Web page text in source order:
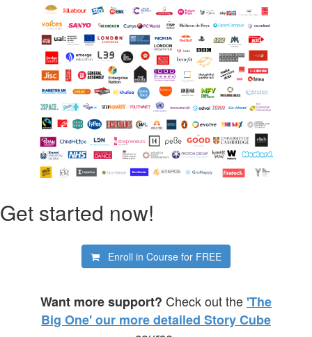
Get started now!
Enroll in Course for FREE
Want more support? Check out the 'The
Big One' our more detailed Story Cube